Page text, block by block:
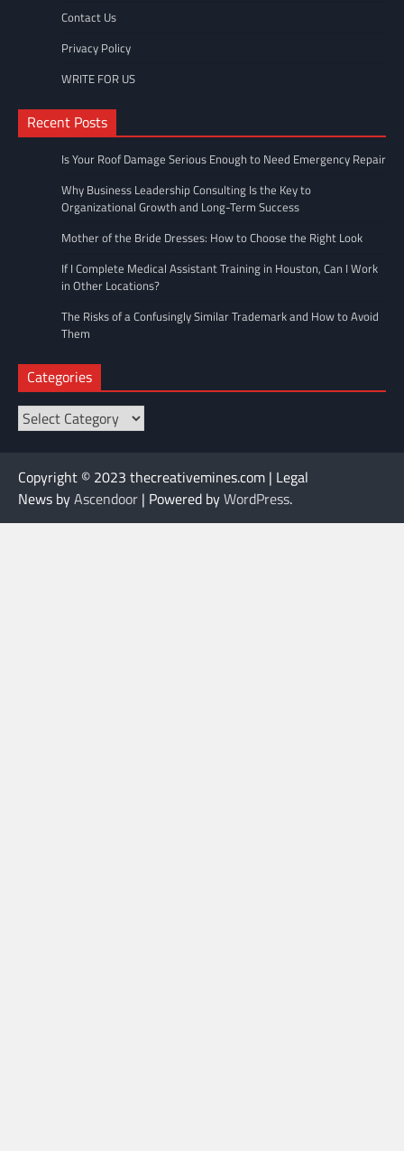
Contact Us
Privacy Policy
WRITE FOR US
Recent Posts
Is Your Roof Damage Serious Enough to Need Emergency Repair
Why Business Leadership Consulting Is the Key to
Organizational Growth and Long-Term Success
Mother of the Bride Dresses: How to Choose the Right Look
If I Complete Medical Assistant Training in Houston, Can I Work
in Other Locations?
The Risks of a Confusingly Similar Trademark and How to Avoid
Them
Categories
Categories
Copyright © 2023 thecreativemines.com | Legal
News byAscendoor | Powered byWordPress.